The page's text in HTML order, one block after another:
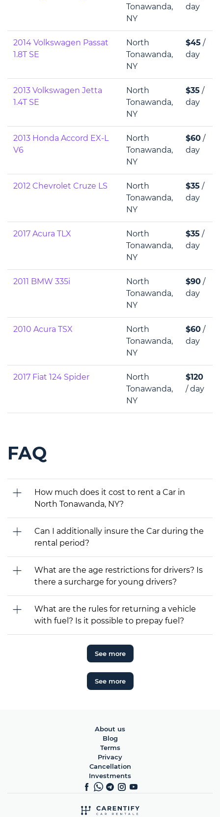
Tonawanda,
NY
day
2014 Volkswagen Passat
1.8T SE
North
Tonawanda,
NY
$45 /
day
2013 Volkswagen Jetta
1.4T SE
North
Tonawanda,
NY
$35 /
day
2013 Honda Accord EX-L
V6
North
Tonawanda,
NY
$60 /
day
2012 Chevrolet Cruze LS
North
Tonawanda,
NY
$35 /
day
2017 Acura TLX
North
Tonawanda,
NY
$35 /
day
2011 BMW 335i
North
Tonawanda,
NY
$90 /
day
2010 Acura TSX
North
Tonawanda,
NY
$60 /
day
2017 Fiat 124 Spider
North
Tonawanda,
NY
$120
/ day
FAQ
How much does it cost to rent a Car in
North Tonawanda, NY?
Can I additionally insure the Car during the
rental period?
What are the age restrictions for drivers? Is
there a surcharge for young drivers?
What are the rules for returning a vehicle
with fuel? Is it possible to prepay fuel?
See more
See more
About us
Blog
Terms
Privacy
Cancellation
Investments